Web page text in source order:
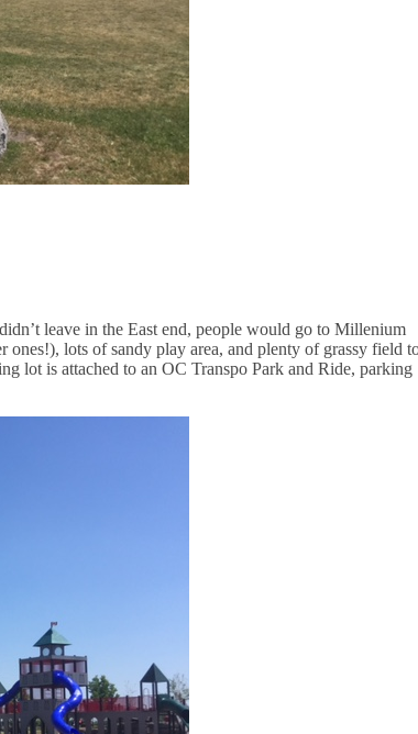
leave in the East end, people would go to Millenium
ones!), lots of sandy play area, and plenty of grassy field
lot is attached to an OC Transpo Park and Ride, parking